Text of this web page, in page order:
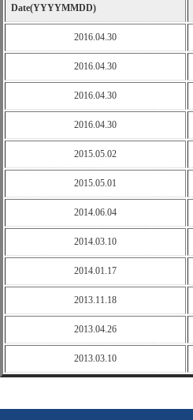
Date(YYYYMMDD)
2016.04.30
2016.04.30
2016.04.30
2016.04.30
2015.05.02
2015.05.01
2014.06.04
2014.03.10
2014.01.17
2013.11.18
2013.04.26
2013.03.10